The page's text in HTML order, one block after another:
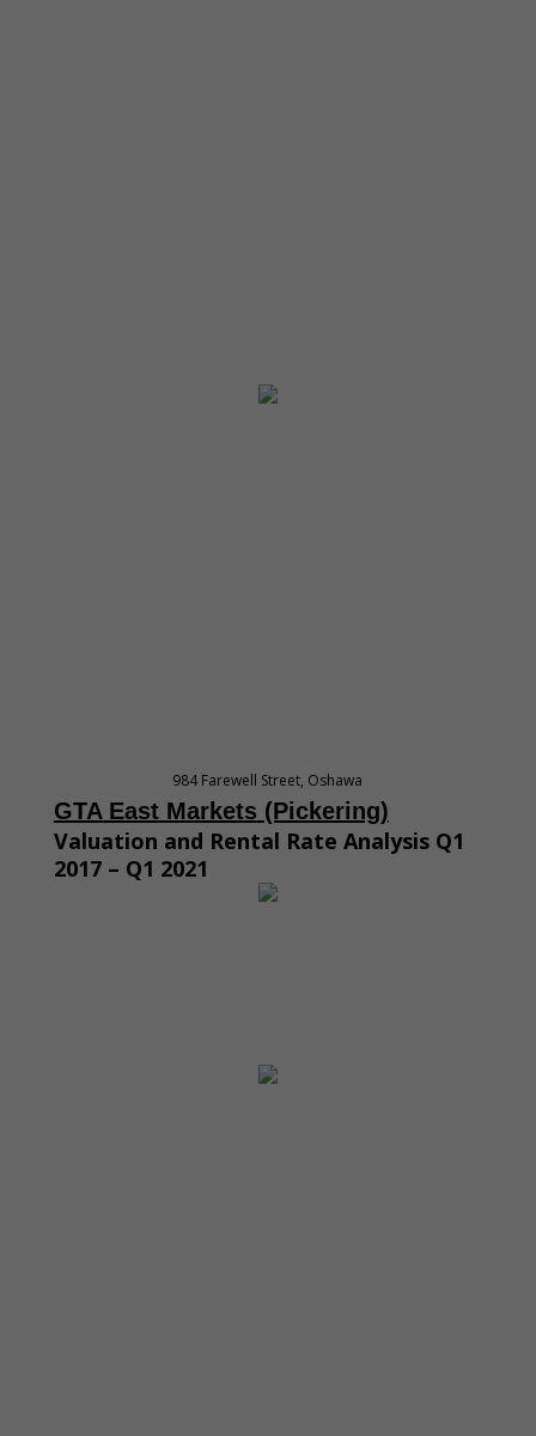
984 Farewell Street, Oshawa
GTA East Markets (Pickering)
Valuation and Rental Rate Analysis Q1
2017 – Q1 2021